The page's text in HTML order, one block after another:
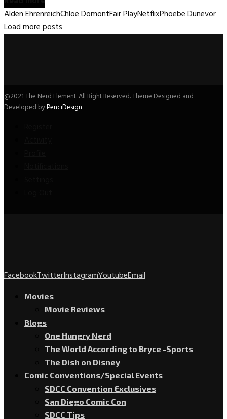
Alden EhrenreichChloe DomontFair PlayNetflixPhoebe Dunevor
Load more posts
@2021 The Nerd Element. All Right Reserved. Theme Designed and
Developed byPenciDesign
FacebookTwitterInstagramYoutubeEmail
Movies
Movie Reviews
Blogs
One Hungry Nerd
The World According to Bryce -Sports
The Dish on Disney
Comic Conventions/Special Events
SDCC Convention Exclusives
San Diego Comic Con
SDCC Tips